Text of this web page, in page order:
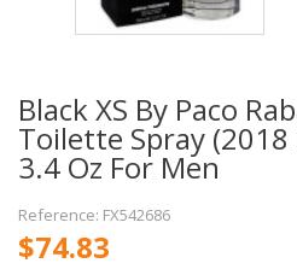
Black XS By Paco
Toilette Spray (2018
3.4 Oz For Men
Reference: FX542686
$74.83